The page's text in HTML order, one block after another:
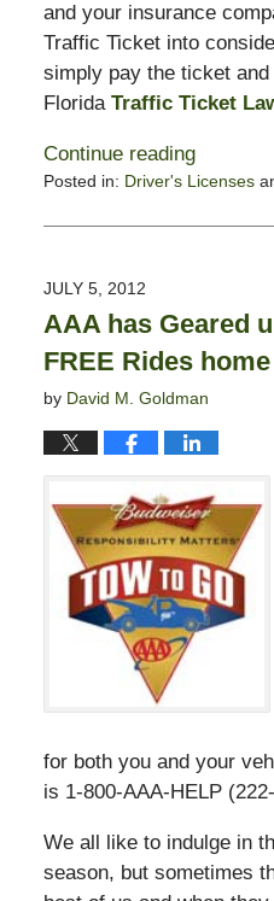
and your insurance
Traffic Ticket into
simply pay the ticket
Florida Traffic Ticket
Continue reading
Posted in: Driver's Licenses
July
10:12
am
JULY 5, 2012
AAA has Geared
FREE Rides
by David M. Goldman
for both you and your
is 1-800-AAA-HELP
We all like to indulge in
season, but sometimes